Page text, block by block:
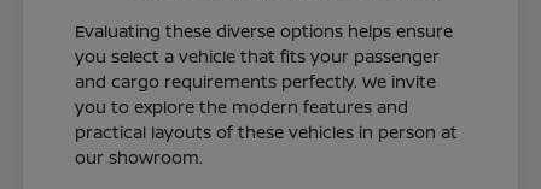
Evaluating these diverse options helps ensure
you select a vehicle that fits your passenger
and cargo requirements perfectly. We invite
you to explore the modern features and
practical layouts of these vehicles in person at
our showroom.